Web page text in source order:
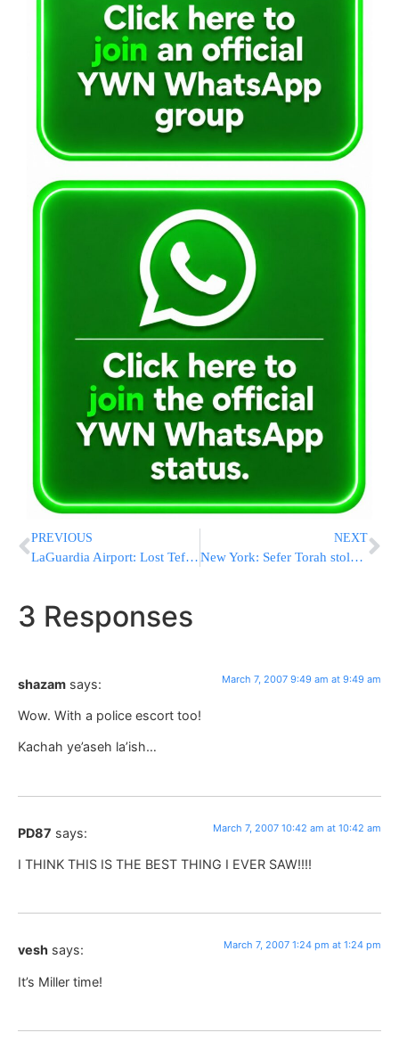
PREVIOUS
LaGuardia Airport: Lost Tefillin
NEXT
New York: Sefer Torah stolen and returned
3 Responses
shazam says: March 7, 2007 9:49 am at 9:49 am
Wow. With a police escort too!
Kachah ye’aseh la’ish…
PD87 says: March 7, 2007 10:42 am at 10:42 am
I THINK THIS IS THE BEST THING I EVER SAW!!!!
vesh says: March 7, 2007 1:24 pm at 1:24 pm
It’s Miller time!